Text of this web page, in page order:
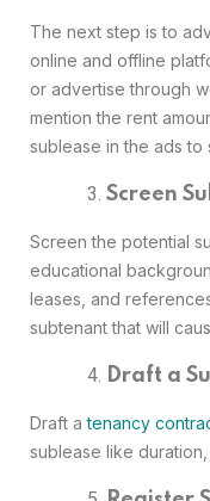
The next step is to
online and offline
or advertise through
mention the rent
sublease in the ads to
Screen
Screen the potential
educational
leases, and
subtenant that will
Draft a
Draft atenancy
sublease like